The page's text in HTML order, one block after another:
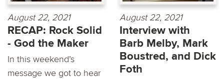
August 22, 2021
RECAP: Rock Solid
- God the Maker
In this weekend’s
message we got to hear
August 22, 2021
Interview with
Barb Melby, Mark
Boustred, and Dick
Foth